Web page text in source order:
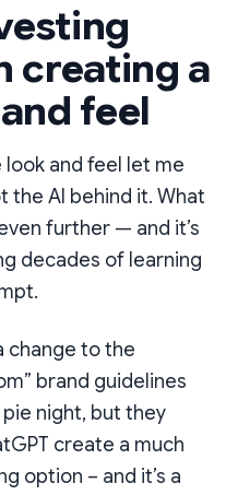
creating a
feel
look and feel let me
the AI behind it. What
further — and it’s
decades of learning
change to the
brand guidelines
night, but they
create a much
option – and it’s a